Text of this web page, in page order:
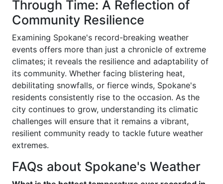
Through Time: A Reflection of
Community Resilience
Examining Spokane's record-breaking weather
events offers more than just a chronicle of extreme
climates; it reveals the resilience and adaptability of
its community. Whether facing blistering heat,
debilitating snowfalls, or fierce winds, Spokane's
residents consistently rise to the occasion. As the
city continues to grow, understanding its climatic
challenges will ensure that it remains a vibrant,
resilient community ready to tackle future weather
extremes.
FAQs about Spokane's Weather